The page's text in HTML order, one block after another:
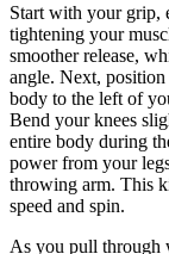
Start with your grip,
tightening your
smoother release,
angle. Next,
body to the left of
Bend your knees
entire body during
power from your
throwing arm. This
speed and spin.
As you pull through